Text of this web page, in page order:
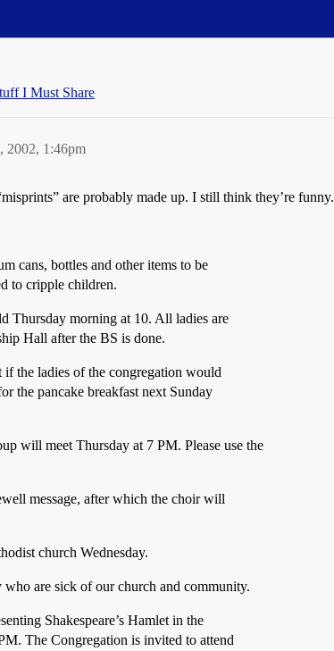
I Must Share
2002, 1:46pm
are probably made up. I still think they’re funny.
cans, bottles and other items to be
to cripple children.
Thursday morning at 10. All ladies are
Hall after the BS is done.
the ladies of the congregation would
the pancake breakfast next Sunday
will meet Thursday at 7 PM. Please use the
message, after which the choir will
church Wednesday.
who are sick of our church and community.
Shakespeare’s Hamlet in the
The Congregation is invited to attend